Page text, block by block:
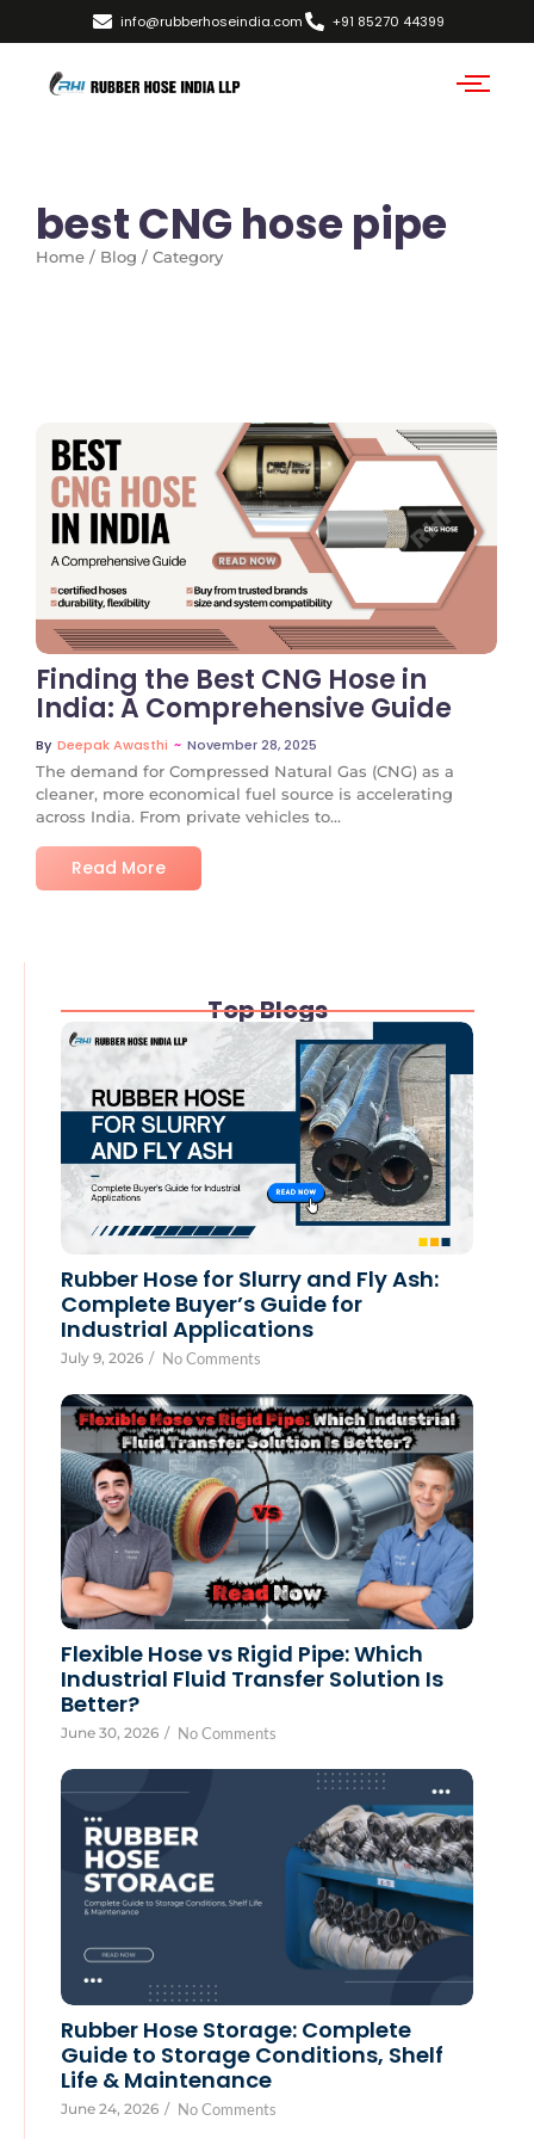
info@rubberhoseindia.com +91 85270 44399
best CNG hose pipe
Home / Blog / Category
No Comments
Finding the Best CNG Hose in
India: A Comprehensive Guide
By Deepak Awasthi ~ November 28, 2025
The demand for Compressed Natural Gas (CNG) as a
cleaner, more economical fuel source is accelerating
across India. From private vehicles to...
Read More
Top Blogs
Rubber Hose for Slurry and Fly Ash:
Complete Buyer’s Guide for
Industrial Applications
July 9, 2026 / No Comments
Flexible Hose vs Rigid Pipe: Which
Industrial Fluid Transfer Solution Is
Better?
June 30, 2026 / No Comments
Rubber Hose Storage: Complete
Guide to Storage Conditions, Shelf
Life & Maintenance
June 24, 2026 / No Comments